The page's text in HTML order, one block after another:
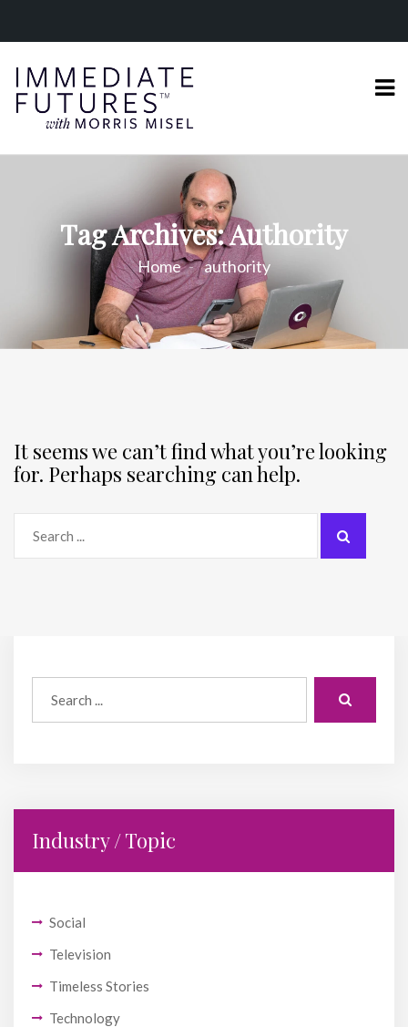
Tag Archives: Authority
Home authority
Industry / Topic
Social
Television
Timeless Stories
Technology
It seems we can’t find what you’re looking
for. Perhaps searching can help.